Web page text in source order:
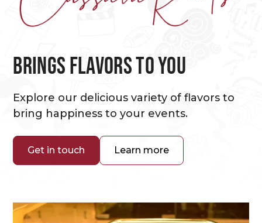
brings flavors to you
Explore our delicious variety of flavors to
bring happiness to your events.
Get in touch Learn more